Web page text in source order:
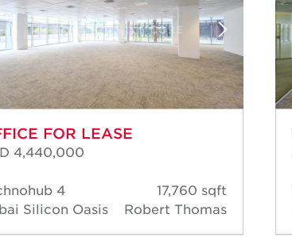
FOR LEASE
4,440,000
4
Silicon Oasis
17,760 sqft
Robert Thomas